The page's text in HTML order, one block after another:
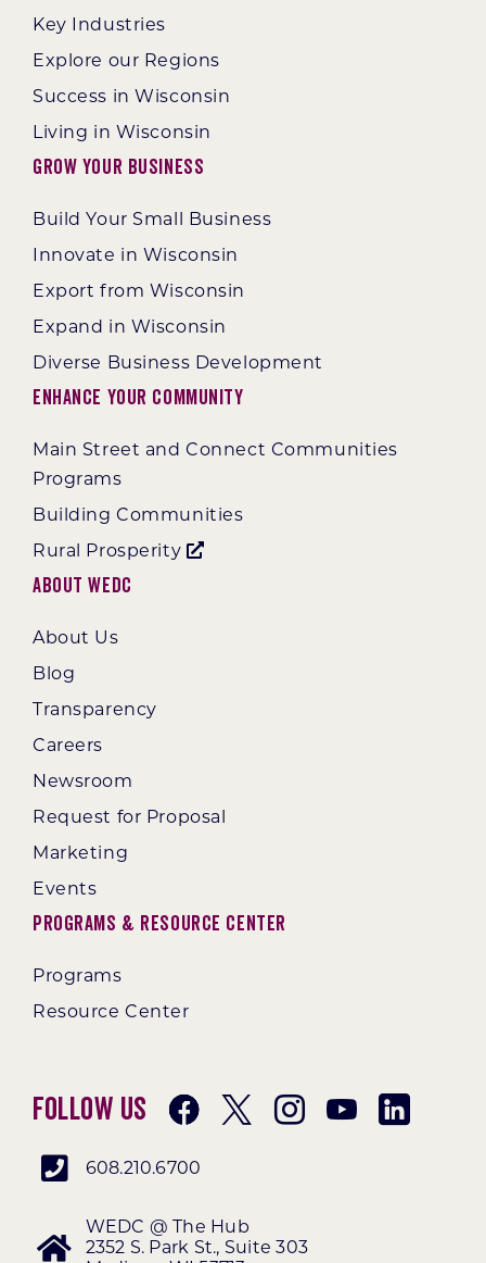
Key Industries
Explore our Regions
Success in Wisconsin
Living in Wisconsin
Grow Your Business
Build Your Small Business
Innovate in Wisconsin
Export from Wisconsin
Expand in Wisconsin
Diverse Business Development
Enhance Your Community
Main Street and Connect Communities
Programs
Building Communities
Rural Prosperity
About WEDC
About Us
Blog
Transparency
Careers
Newsroom
Request for Proposal
Marketing
Events
Programs & Resource Center
Programs
Resource Center
Follow Us
608.210.6700
WEDC @ The Hub
2352 S. Park St., Suite 303